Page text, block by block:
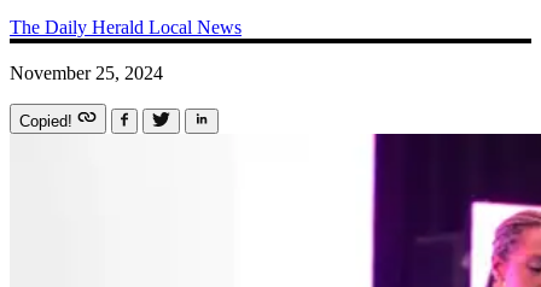
The Daily Herald Local News
November 25, 2024
Copied!